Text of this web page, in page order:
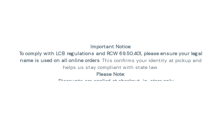
Important Notice:
To comply with LCB regulations and RCW 69.50.401, please ensure your legal
name is used on all online orders. This confirms your identity at pickup and
helps us stay compliant with state law.
Please Note:
Discounts are applied at checkout, in-store only.